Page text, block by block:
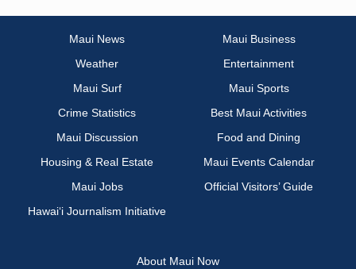
Maui News
Maui Business
Weather
Entertainment
Maui Surf
Maui Sports
Crime Statistics
Best Maui Activities
Maui Discussion
Food and Dining
Housing & Real Estate
Maui Events Calendar
Maui Jobs
Official Visitors’ Guide
Hawai‘i Journalism Initiative
About Maui Now